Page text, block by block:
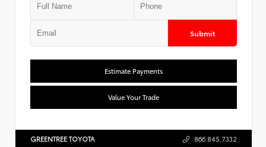
Submit
Estimate Payments
Value Your Trade
GREENTREE TOYOTA 866.845.7332